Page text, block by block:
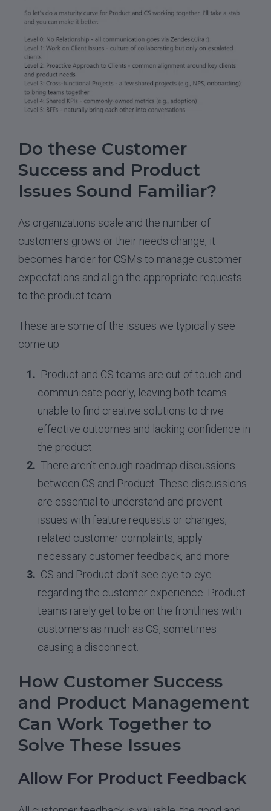
Do these Customer
Success and Product
Issues Sound Familiar?
As organizations scale and the number of
customers grows or their needs change, it
becomes harder for CSMs to manage customer
expectations and align the appropriate requests
to the product team.
These are some of the issues we typically see
come up:
Product and CS teams are out of touch and
communicate poorly, leaving both teams
unable to find creative solutions to drive
effective outcomes and lacking confidence in
the product.
There aren’t enough roadmap discussions
between CS and Product. These discussions
are essential to understand and prevent
issues with feature requests or changes,
related customer complaints, apply
necessary customer feedback, and more.
CS and Product don’t see eye-to-eye
regarding the customer experience. Product
teams rarely get to be on the frontlines with
customers as much as CS, sometimes
causing a disconnect.
How Customer Success
and Product Management
Can Work Together to
Solve These Issues
Allow For Product Feedback